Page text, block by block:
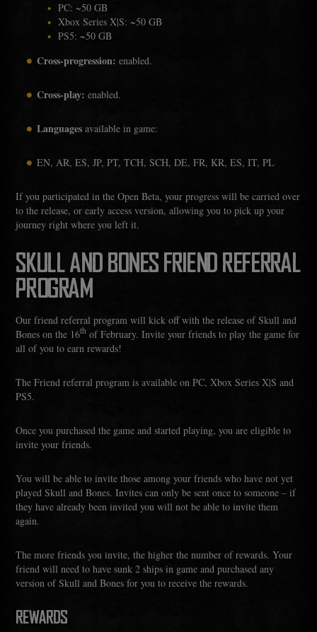
PC: ~50 GB
Xbox Series X|S: ~50 GB
PS5: ~50 GB
Cross-progression: enabled.
Cross-play: enabled.
Languages available in game:
EN, AR, ES, JP, PT, TCH, SCH, DE, FR, KR, ES, IT, PL
If you participated in the Open Beta, your progress will be carried over
to the release, or early access version, allowing you to pick up your
journey right where you left it.
SKULL AND BONES FRIEND REFERRAL
PROGRAM
Our friend referral program will kick off with the release of Skull and
Bones on the 16th of February. Invite your friends to play the game for
all of you to earn rewards!
The Friend referral program is available on PC, Xbox Series X|S and
PS5.
Once you purchased the game and started playing, you are eligible to
invite your friends.
You will be able to invite those among your friends who have not yet
played Skull and Bones. Invites can only be sent once to someone – if
they have already been invited you will not be able to invite them
again.
The more friends you invite, the higher the number of rewards. Your
friend will need to have sunk 2 ships in game and purchased any
version of Skull and Bones for you to receive the rewards.
REWARDS